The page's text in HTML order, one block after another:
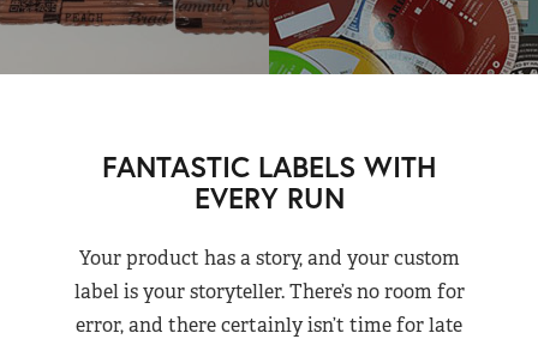
FANTASTIC LABELS WITH
EVERY RUN
Your product has a story, and your custom
label is your storyteller. There’s no room for
error, and there certainly isn’t time for late